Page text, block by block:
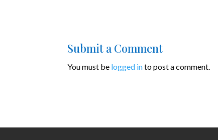
Submit a Comment
You must be logged into post a comment.